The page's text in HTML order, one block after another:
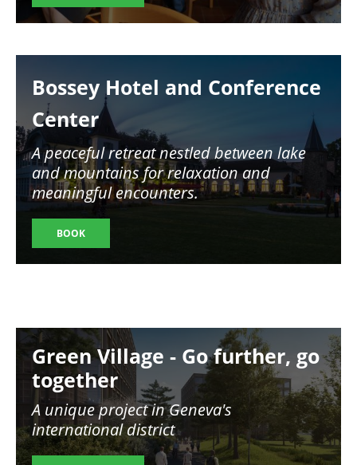
Bossey Hotel and Conference
Center
A peaceful retreat nestled between lake
and mountains for relaxation and
meaningful encounters.
BOOK
Image
Green Village - Go further, go
together
A unique project in Geneva's
international district